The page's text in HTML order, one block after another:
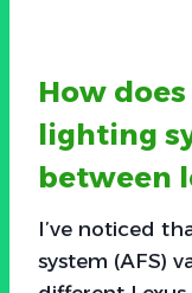
How
lighting
between
I’ve noticed
system (AFS)